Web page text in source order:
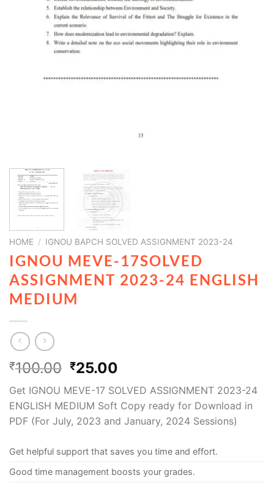
HOME / IGNOU BAPCH SOLVED ASSIGNMENT 2023-24
IGNOU MEVE-17SOLVED
ASSIGNMENT 2023-24 ENGLISH
MEDIUM
₹100.00 ₹25.00
Get IGNOU MEVE-17 SOLVED ASSIGNMENT 2023-24
ENGLISH MEDIUM Soft Copy ready for Download in
PDF (For July, 2023 and January, 2024 Sessions)
Get helpful support that saves you time and effort.
Good time management boosts your grades.